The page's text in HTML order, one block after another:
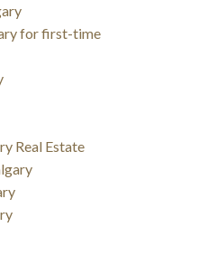
for first-time
Real Estate